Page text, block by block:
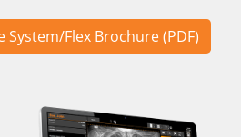
System/Flex Brochure (PDF)